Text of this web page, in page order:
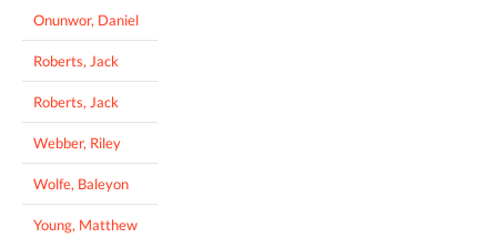
Onunwor, Daniel
Roberts, Jack
Roberts, Jack
Webber, Riley
Wolfe, Baleyon
Young, Matthew